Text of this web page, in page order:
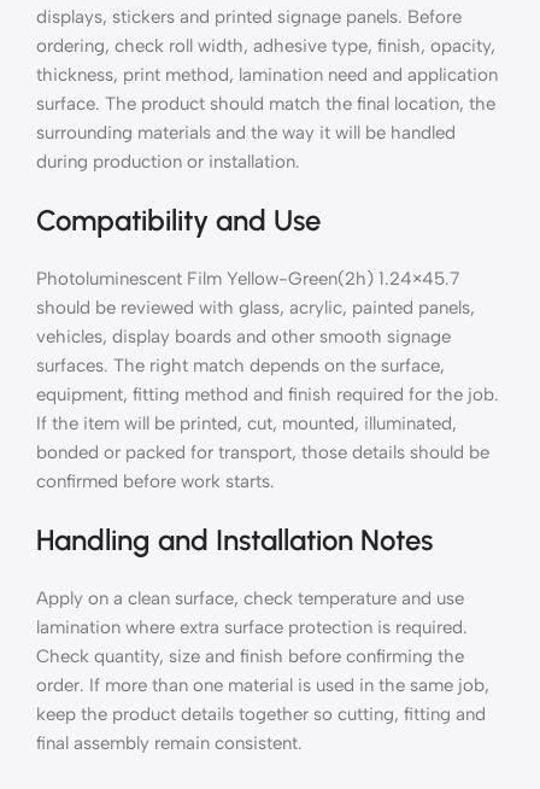
displays, stickers and printed signage panels. Before
ordering, check roll width, adhesive type, finish, opacity,
thickness, print method, lamination need and application
surface. The product should match the final location, the
surrounding materials and the way it will be handled
during production or installation.
Compatibility and Use
Photoluminescent Film Yellow-Green(2h) 1.24×45.7
should be reviewed with glass, acrylic, painted panels,
vehicles, display boards and other smooth signage
surfaces. The right match depends on the surface,
equipment, fitting method and finish required for the job.
If the item will be printed, cut, mounted, illuminated,
bonded or packed for transport, those details should be
confirmed before work starts.
Handling and Installation Notes
Apply on a clean surface, check temperature and use
lamination where extra surface protection is required.
Check quantity, size and finish before confirming the
order. If more than one material is used in the same job,
keep the product details together so cutting, fitting and
final assembly remain consistent.